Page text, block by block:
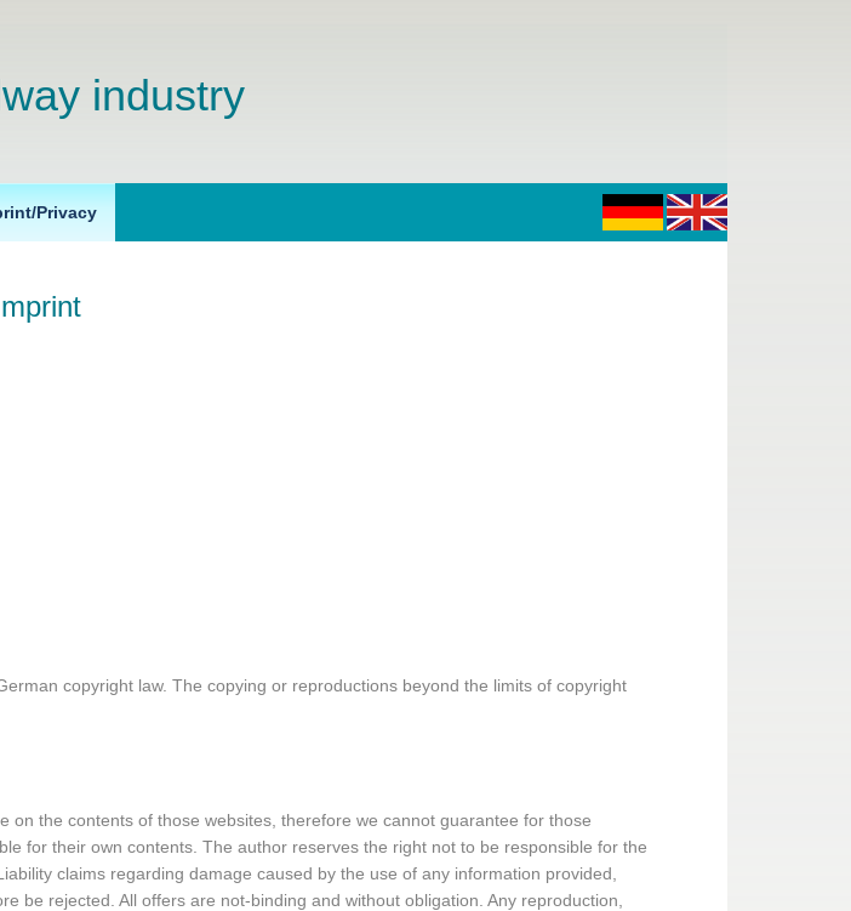
industry
Privacy(current)
copyright law. The copying or reproductions beyond the limits of copyright
the contents of those websites, therefore we cannot guarantee for those
for their own contents. The author reserves the right not to be responsible for the
claims regarding damage caused by the use of any information provided,
be rejected. All offers are not-binding and without obligation. Any reproduction,